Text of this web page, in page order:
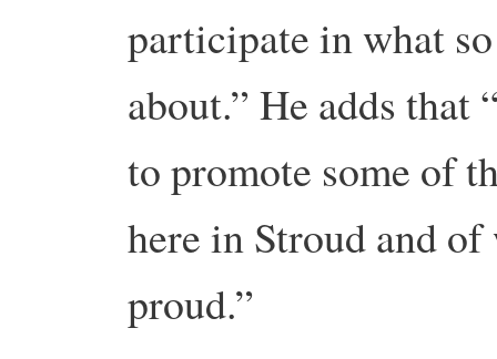
participate in what
about.” He adds
to promote some of
here in Stroud and
proud.”